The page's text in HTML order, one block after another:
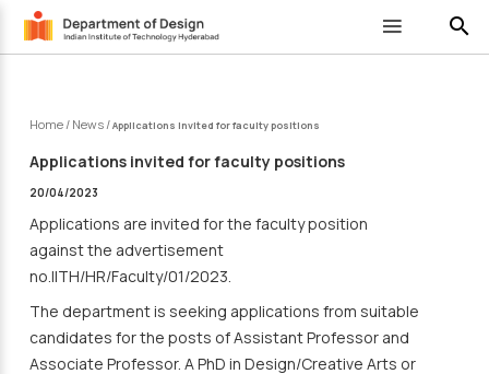
search
Home/ News/Applications invited for faculty positions
Applications invited for faculty positions
20/04/2023
Applications are invited for the faculty position
against the advertisement
no.IITH/HR/Faculty/01/2023.
The department is seeking applications from suitable
candidates for the posts of Assistant Professor and
Associate Professor. A PhD in Design/Creative Arts or